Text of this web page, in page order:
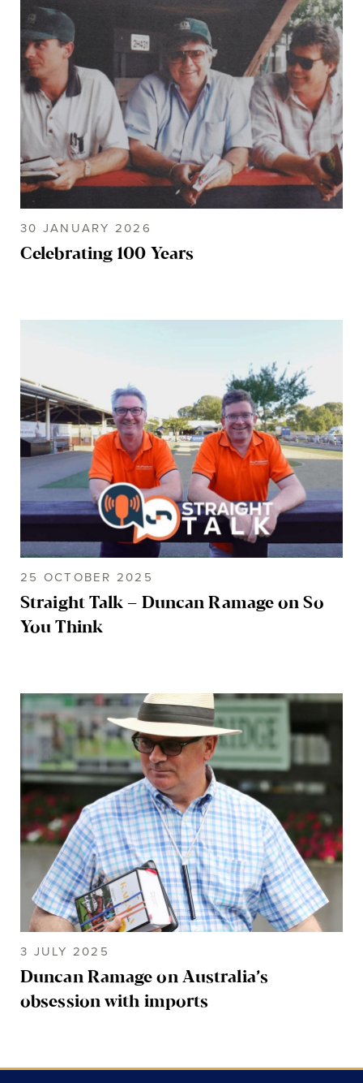
30 JANUARY 2026
Celebrating 100 Years
25 OCTOBER 2025
Straight Talk – Duncan Ramage on So
You Think
3 JULY 2025
Duncan Ramage on Australia’s
obsession with imports